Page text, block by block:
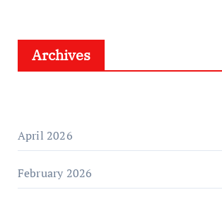
Archives
April 2026
February 2026